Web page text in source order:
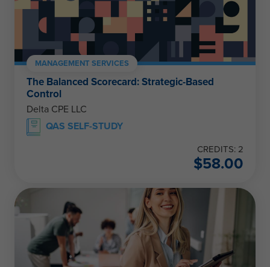
MANAGEMENT SERVICES
The Balanced Scorecard: Strategic-Based
Control
Delta CPE LLC
QAS SELF-STUDY
CREDITS: 2
$58.00